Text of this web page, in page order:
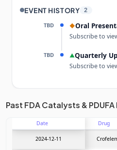
EVENT HISTORY 2
TBD ◆Oral
Subscribe to
TBD ▲Quarterly
Subscribe to
Unlock the full Catalyst
Subscribe Now
Past FDA Catalysts &
Date Drug
2024-12-11